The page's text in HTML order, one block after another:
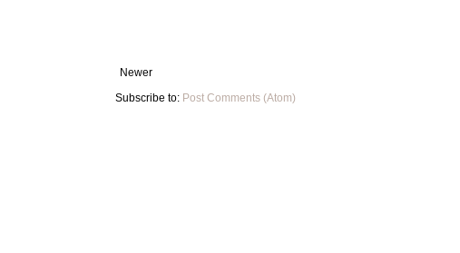
Newer
Subscribe to: Post Comments (Atom)